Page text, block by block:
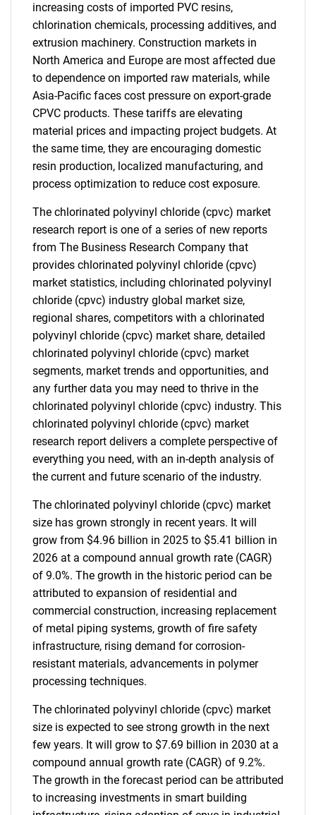
increasing costs of imported PVC resins,
chlorination chemicals, processing additives, and
extrusion machinery. Construction markets in
North America and Europe are most affected due
to dependence on imported raw materials, while
Asia-Pacific faces cost pressure on export-grade
CPVC products. These tariffs are elevating
material prices and impacting project budgets. At
the same time, they are encouraging domestic
resin production, localized manufacturing, and
process optimization to reduce cost exposure.
The chlorinated polyvinyl chloride (cpvc) market
research report is one of a series of new reports
from The Business Research Company that
provides chlorinated polyvinyl chloride (cpvc)
market statistics, including chlorinated polyvinyl
chloride (cpvc) industry global market size,
regional shares, competitors with a chlorinated
polyvinyl chloride (cpvc) market share, detailed
chlorinated polyvinyl chloride (cpvc) market
segments, market trends and opportunities, and
any further data you may need to thrive in the
chlorinated polyvinyl chloride (cpvc) industry. This
chlorinated polyvinyl chloride (cpvc) market
research report delivers a complete perspective of
everything you need, with an in-depth analysis of
the current and future scenario of the industry.
The chlorinated polyvinyl chloride (cpvc) market
size has grown strongly in recent years. It will
grow from $4.96 billion in 2025 to $5.41 billion in
2026 at a compound annual growth rate (CAGR)
of 9.0%. The growth in the historic period can be
attributed to expansion of residential and
commercial construction, increasing replacement
of metal piping systems, growth of fire safety
infrastructure, rising demand for corrosion-
resistant materials, advancements in polymer
processing techniques.
The chlorinated polyvinyl chloride (cpvc) market
size is expected to see strong growth in the next
few years. It will grow to $7.69 billion in 2030 at a
compound annual growth rate (CAGR) of 9.2%.
The growth in the forecast period can be attributed
to increasing investments in smart building